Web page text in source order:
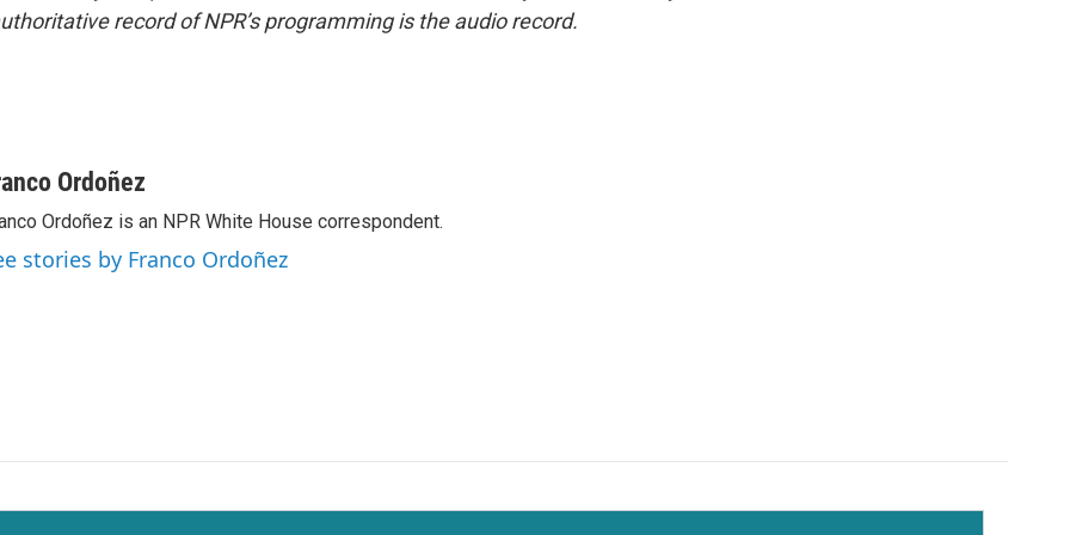
record of NPR’s programming is the audio record.
Ordoñez
Ordoñez is an NPR White House correspondent.
stories by Franco Ordoñez